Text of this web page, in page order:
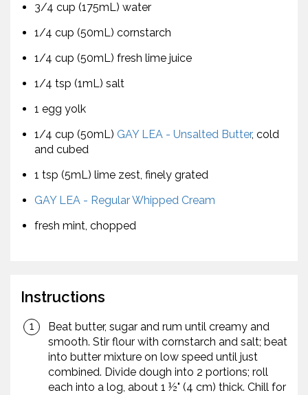
3/4 cup (175mL) water
1/4 cup (50mL) cornstarch
1/4 cup (50mL) fresh lime juice
1/4 tsp (1mL) salt
1 egg yolk
1/4 cup (50mL) GAY LEA - Unsalted Butter, cold
and cubed
1 tsp (5mL) lime zest, finely grated
GAY LEA - Regular Whipped Cream
fresh mint, chopped
Instructions
Beat butter, sugar and rum until creamy and
smooth. Stir flour with cornstarch and salt; beat
into butter mixture on low speed until just
combined. Divide dough into 2 portions; roll
each into a log, about 1 ½" (4 cm) thick. Chill for